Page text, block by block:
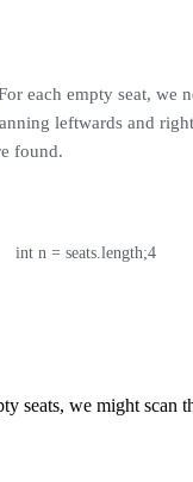
each empty seat,
leftwards and
found.
int n = seats.length;
4
we might scan